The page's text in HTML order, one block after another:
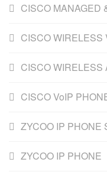
CISCO MANAGED
CISCO WIRELESS
CISCO WIRELESS
CISCO VoIP
ZYCOO IP PHONE
ZYCOO IP PHONE